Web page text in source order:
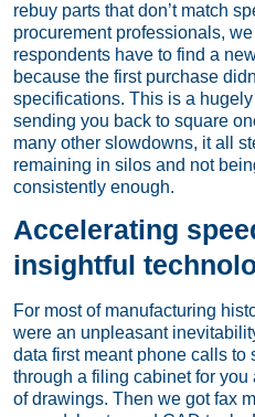
rebuy parts that don’t match
procurement professionals,
respondents have to find a
because the first purchase
specifications. This is a
sending you back to square
many other slowdowns, it all
remaining in silos and not
consistently enough.
Accelerating
insightful
For most of manufacturing
were an unpleasant
data first meant phone calls to
through a filing cabinet for you
of drawings. Then we got fax